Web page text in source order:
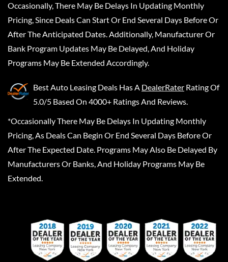
Occasionally, There May Be Delays In Updating Monthly
Pricing, Since Deals Can Start Or End Several Days Before Or
After The Anticipated Dates. Additionally, Manufacturer Or
Bank Program Updates May Be Delayed, And Holiday
Programs May Be Extended Accordingly.
Best Auto Leasing Deals Has A DealerRater Rating Of
5.0/5 Based On 4000+ Ratings And Reviews.
*Occasionally There May Be Delays In Updating Monthly
Pricing, As Deals Can Begin Or End Several Days Before Or
After The Expected Date. Programs May Also Be Delayed By
Manufacturers Or Banks, And Holiday Programs May Be
Extended.